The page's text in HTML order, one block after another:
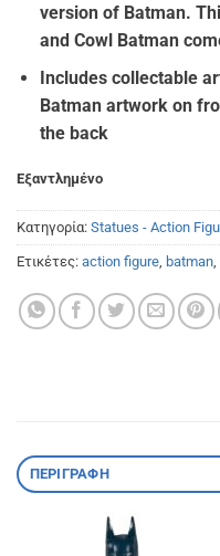
version of Batman.
and Cowl Batman
Includes collectable
Batman artwork on
the back
Εξαντλημένο
Κατηγορία: Statues - Action
Ετικέτες: action figure, batman,
ΠΕΡΙΓΡΑΦΉ